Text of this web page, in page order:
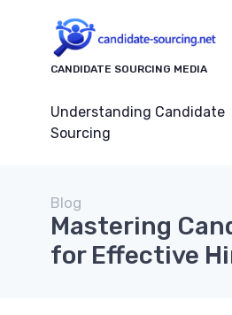
CANDIDATE SOURCING MEDIA
Understanding Candidate
Sourcing
Blog
Mastering
for Effective